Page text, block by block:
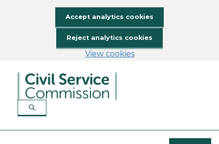
Accept analytics cookies
Reject analytics cookies
View cookies